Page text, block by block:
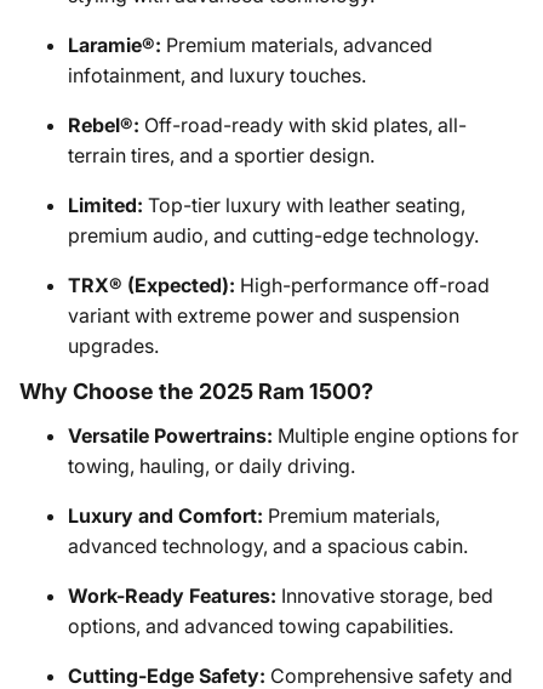
Laramie®: Premium materials, advanced
infotainment, and luxury touches.
Rebel®: Off-road-ready with skid plates, all-
terrain tires, and a sportier design.
Limited: Top-tier luxury with leather seating,
premium audio, and cutting-edge technology.
TRX® (Expected): High-performance off-road
variant with extreme power and suspension
upgrades.
Why Choose the 2025 Ram 1500?
Versatile Powertrains: Multiple engine options for
towing, hauling, or daily driving.
Luxury and Comfort: Premium materials,
advanced technology, and a spacious cabin.
Work-Ready Features: Innovative storage, bed
options, and advanced towing capabilities.
Cutting-Edge Safety: Comprehensive safety and